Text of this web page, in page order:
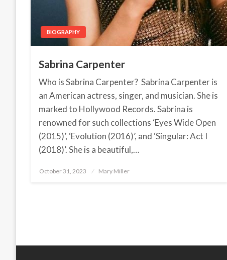
BIOGRAPHY
Sabrina Carpenter
Who is Sabrina Carpenter? Sabrina Carpenter is
an American actress, singer, and musician. She is
marked to Hollywood Records. Sabrina is
renowned for such collections ‘Eyes Wide Open
(2015)’, ‘Evolution (2016)’, and ‘Singular: Act I
(2018)’. She is a beautiful,…
Posted
October 31, 2023 Mary Miller